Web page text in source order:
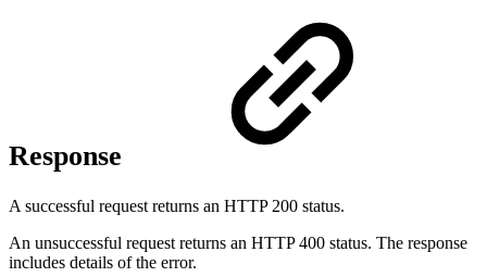
Response
A successful request returns an HTTP 200 status.
An unsuccessful request returns an HTTP 400 status. The response
includes details of the error.